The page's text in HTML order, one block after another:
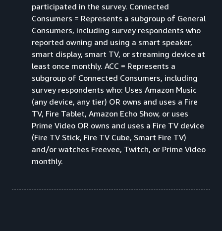
participated in the survey. Connected
Consumers = Represents a subgroup of General
Consumers, including survey respondents who
reported owning and using a smart speaker,
smart display, smart TV, or streaming device at
least once monthly. ACC = Represents a
subgroup of Connected Consumers, including
survey respondents who: Uses Amazon Music
(any device, any tier) OR owns and uses a Fire
TV, Fire Tablet, Amazon Echo Show, or uses
Prime Video OR owns and uses a Fire TV device
(Fire TV Stick, Fire TV Cube, Smart Fire TV)
and/or watches Freevee, Twitch, or Prime Video
monthly.